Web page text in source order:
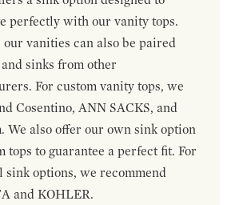
perfectly with our vanity tops.
vanities can also be paired
sinks from other
For custom vanity tops, we
Cosentino, ANN SACKS, and
We also offer our own sink option
tops to guarantee a perfect fit. For
sink options, we recommend
and KOHLER.